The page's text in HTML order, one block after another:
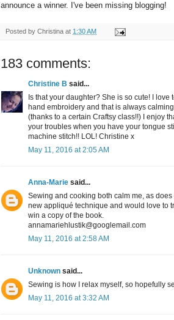
announce a winner. I've been missing blogging!
Posted by Christina at 1:30 AM
183 comments:
Christine B said...
Is that your daughter? She is so cute! I
hand embroidery and that is always
(thanks to a certain Craftsy class!!) I enjoy
your troubles when you have your tongue
machine stitch!! LOL! Christine x
May 11, 2016 at 2:05 AM
Anna-Marie said...
Sewing and cooking both calm me, as
new appliqué technique and would love to
win a copy of the book.
annamariehlustik@googlemail.com
May 11, 2016 at 2:58 AM
Unknown said...
Sewing is how I relax myself, so hopefully
May 11, 2016 at 3:32 AM